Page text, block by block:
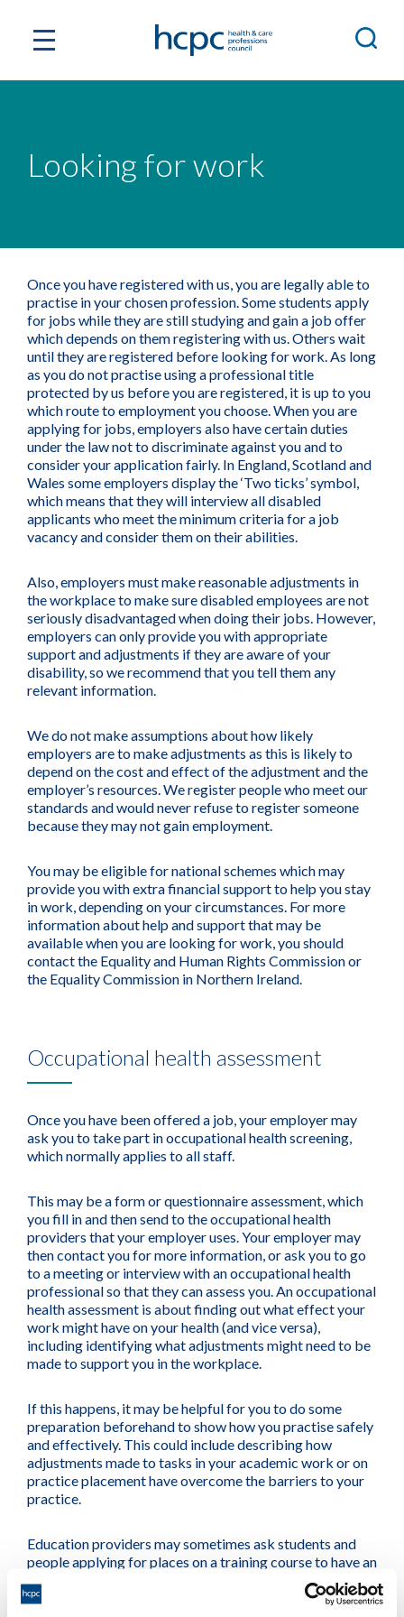
Looking for work
Once you have registered with us, you are legally able to
practise in your chosen profession. Some students apply
for jobs while they are still studying and gain a job offer
which depends on them registering with us. Others wait
until they are registered before looking for work. As long
as you do not practise using a professional title
protected by us before you are registered, it is up to you
which route to employment you choose. When you are
applying for jobs, employers also have certain duties
under the law not to discriminate against you and to
consider your application fairly. In England, Scotland and
Wales some employers display the ‘Two ticks’ symbol,
which means that they will interview all disabled
applicants who meet the minimum criteria for a job
vacancy and consider them on their abilities.
Also, employers must make reasonable adjustments in
the workplace to make sure disabled employees are not
seriously disadvantaged when doing their jobs. However,
employers can only provide you with appropriate
support and adjustments if they are aware of your
disability, so we recommend that you tell them any
relevant information.
We do not make assumptions about how likely
employers are to make adjustments as this is likely to
depend on the cost and effect of the adjustment and the
employer’s resources. We register people who meet our
standards and would never refuse to register someone
because they may not gain employment.
You may be eligible for national schemes which may
provide you with extra financial support to help you stay
in work, depending on your circumstances. For more
information about help and support that may be
available when you are looking for work, you should
contact the Equality and Human Rights Commission or
the Equality Commission in Northern Ireland.
Occupational health assessment
Once you have been offered a job, your employer may
ask you to take part in occupational health screening,
which normally applies to all staff.
This may be a form or questionnaire assessment, which
you fill in and then send to the occupational health
providers that your employer uses. Your employer may
then contact you for more information, or ask you to go
to a meeting or interview with an occupational health
professional so that they can assess you. An occupational
health assessment is about finding out what effect your
work might have on your health (and vice versa),
including identifying what adjustments might need to be
made to support you in the workplace.
If this happens, it may be helpful for you to do some
preparation beforehand to show how you practise safely
and effectively. This could include describing how
adjustments made to tasks in your academic work or on
practice placement have overcome the barriers to your
practice.
Education providers may sometimes ask students and
people applying for places on a training course to have an
occupational health assessment to help them identify
how they can best support that person during their